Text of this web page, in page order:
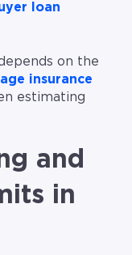
loan
on the
insurance
estimating
and
in